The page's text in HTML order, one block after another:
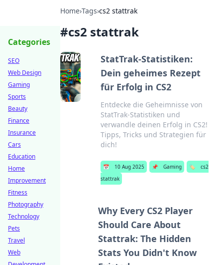
Home›Tags›cs2 stattrak
#cs2 stattrak
StatTrak-Statistiken:
Dein geheimes Rezept
für Erfolg in CS2
Entdecke die Geheimnisse von
StatTrak-Statistiken und
verwandle deinen Erfolg in CS2!
Tipps, Tricks und Strategien für
dich!
📅 10 Aug 2025 📌 Gaming 🏷️
cs2
stattrak
Why Every CS2 Player
Should Care About
Stattrak: The Hidden
Stats You Didn't Know
Categories
SEO
Web Design
Gaming
Sports
Beauty
Finance
Insurance
Cars
Education
Home
Improvement
Fitness
Photography
Technology
Pets
Travel
Web